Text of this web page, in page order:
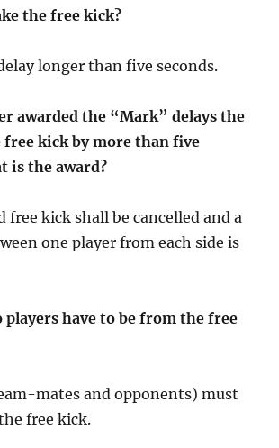
the free kick?
longer than five seconds.
awarded the “Mark” delays the
kick by more than five
is the award?
free kick shall be cancelled and a
one player from each side is
players have to be from the free
mates and opponents) must
free kick.